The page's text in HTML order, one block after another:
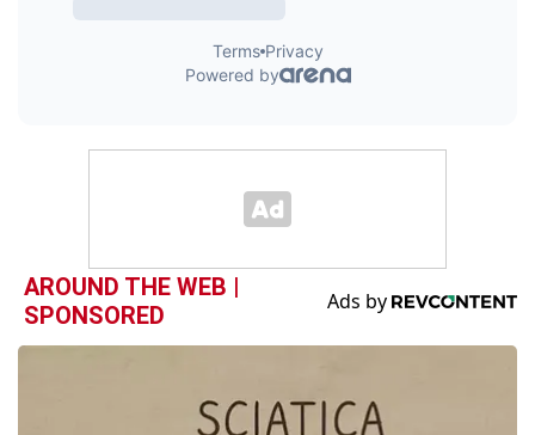
AROUND THE WEB |
SPONSORED